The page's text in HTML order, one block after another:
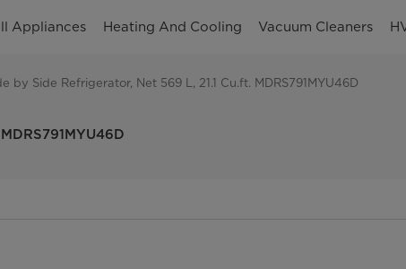
Appliances Heating And Cooling Vacuum Cleaners
by Side Refrigerator, Net 569 L, 21.1 Cu.ft. MDRS791MYU46D